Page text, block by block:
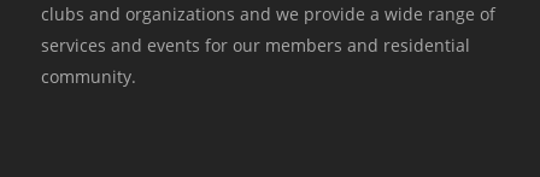
clubs and organizations and we provide a wide range of
services and events for our members and residential
community.